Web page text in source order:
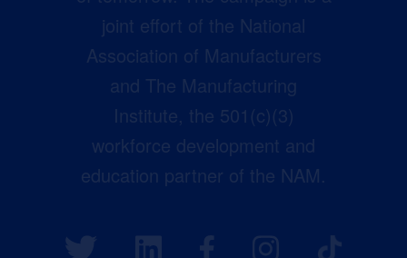
joint effort of the National
Association of Manufacturers
and The Manufacturing
Institute, the 501(c)(3)
workforce development and
education partner of the NAM.